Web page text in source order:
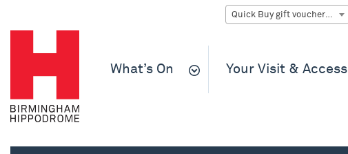
Quick Buy gift vouchers & tickets
What’s On Your Visit & Access